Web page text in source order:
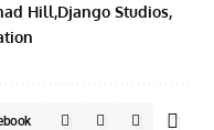
Hill Django Studios